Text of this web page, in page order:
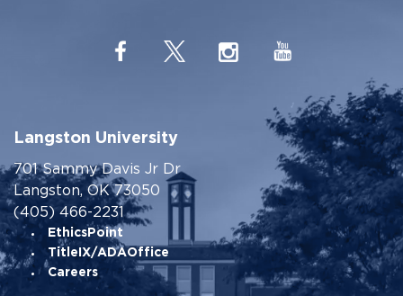
Langston University
701 Sammy Davis Jr Dr
Langston, OK 73050
(405) 466-2231
EthicsPoint
TitleIX/ADAOffice
Careers